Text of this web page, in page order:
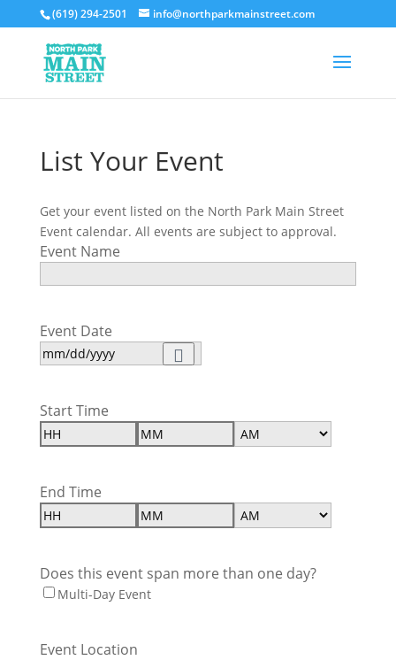
(619) 294-2501 info@northparkmainstreet.com
List Your Event
Get your event listed on the North Park Main Street
Event calendar. All events are subject to approval.
Event Name
Event Date
Start Time
End Time
Does this event span more than one day?
Multi-Day Event
Event Location